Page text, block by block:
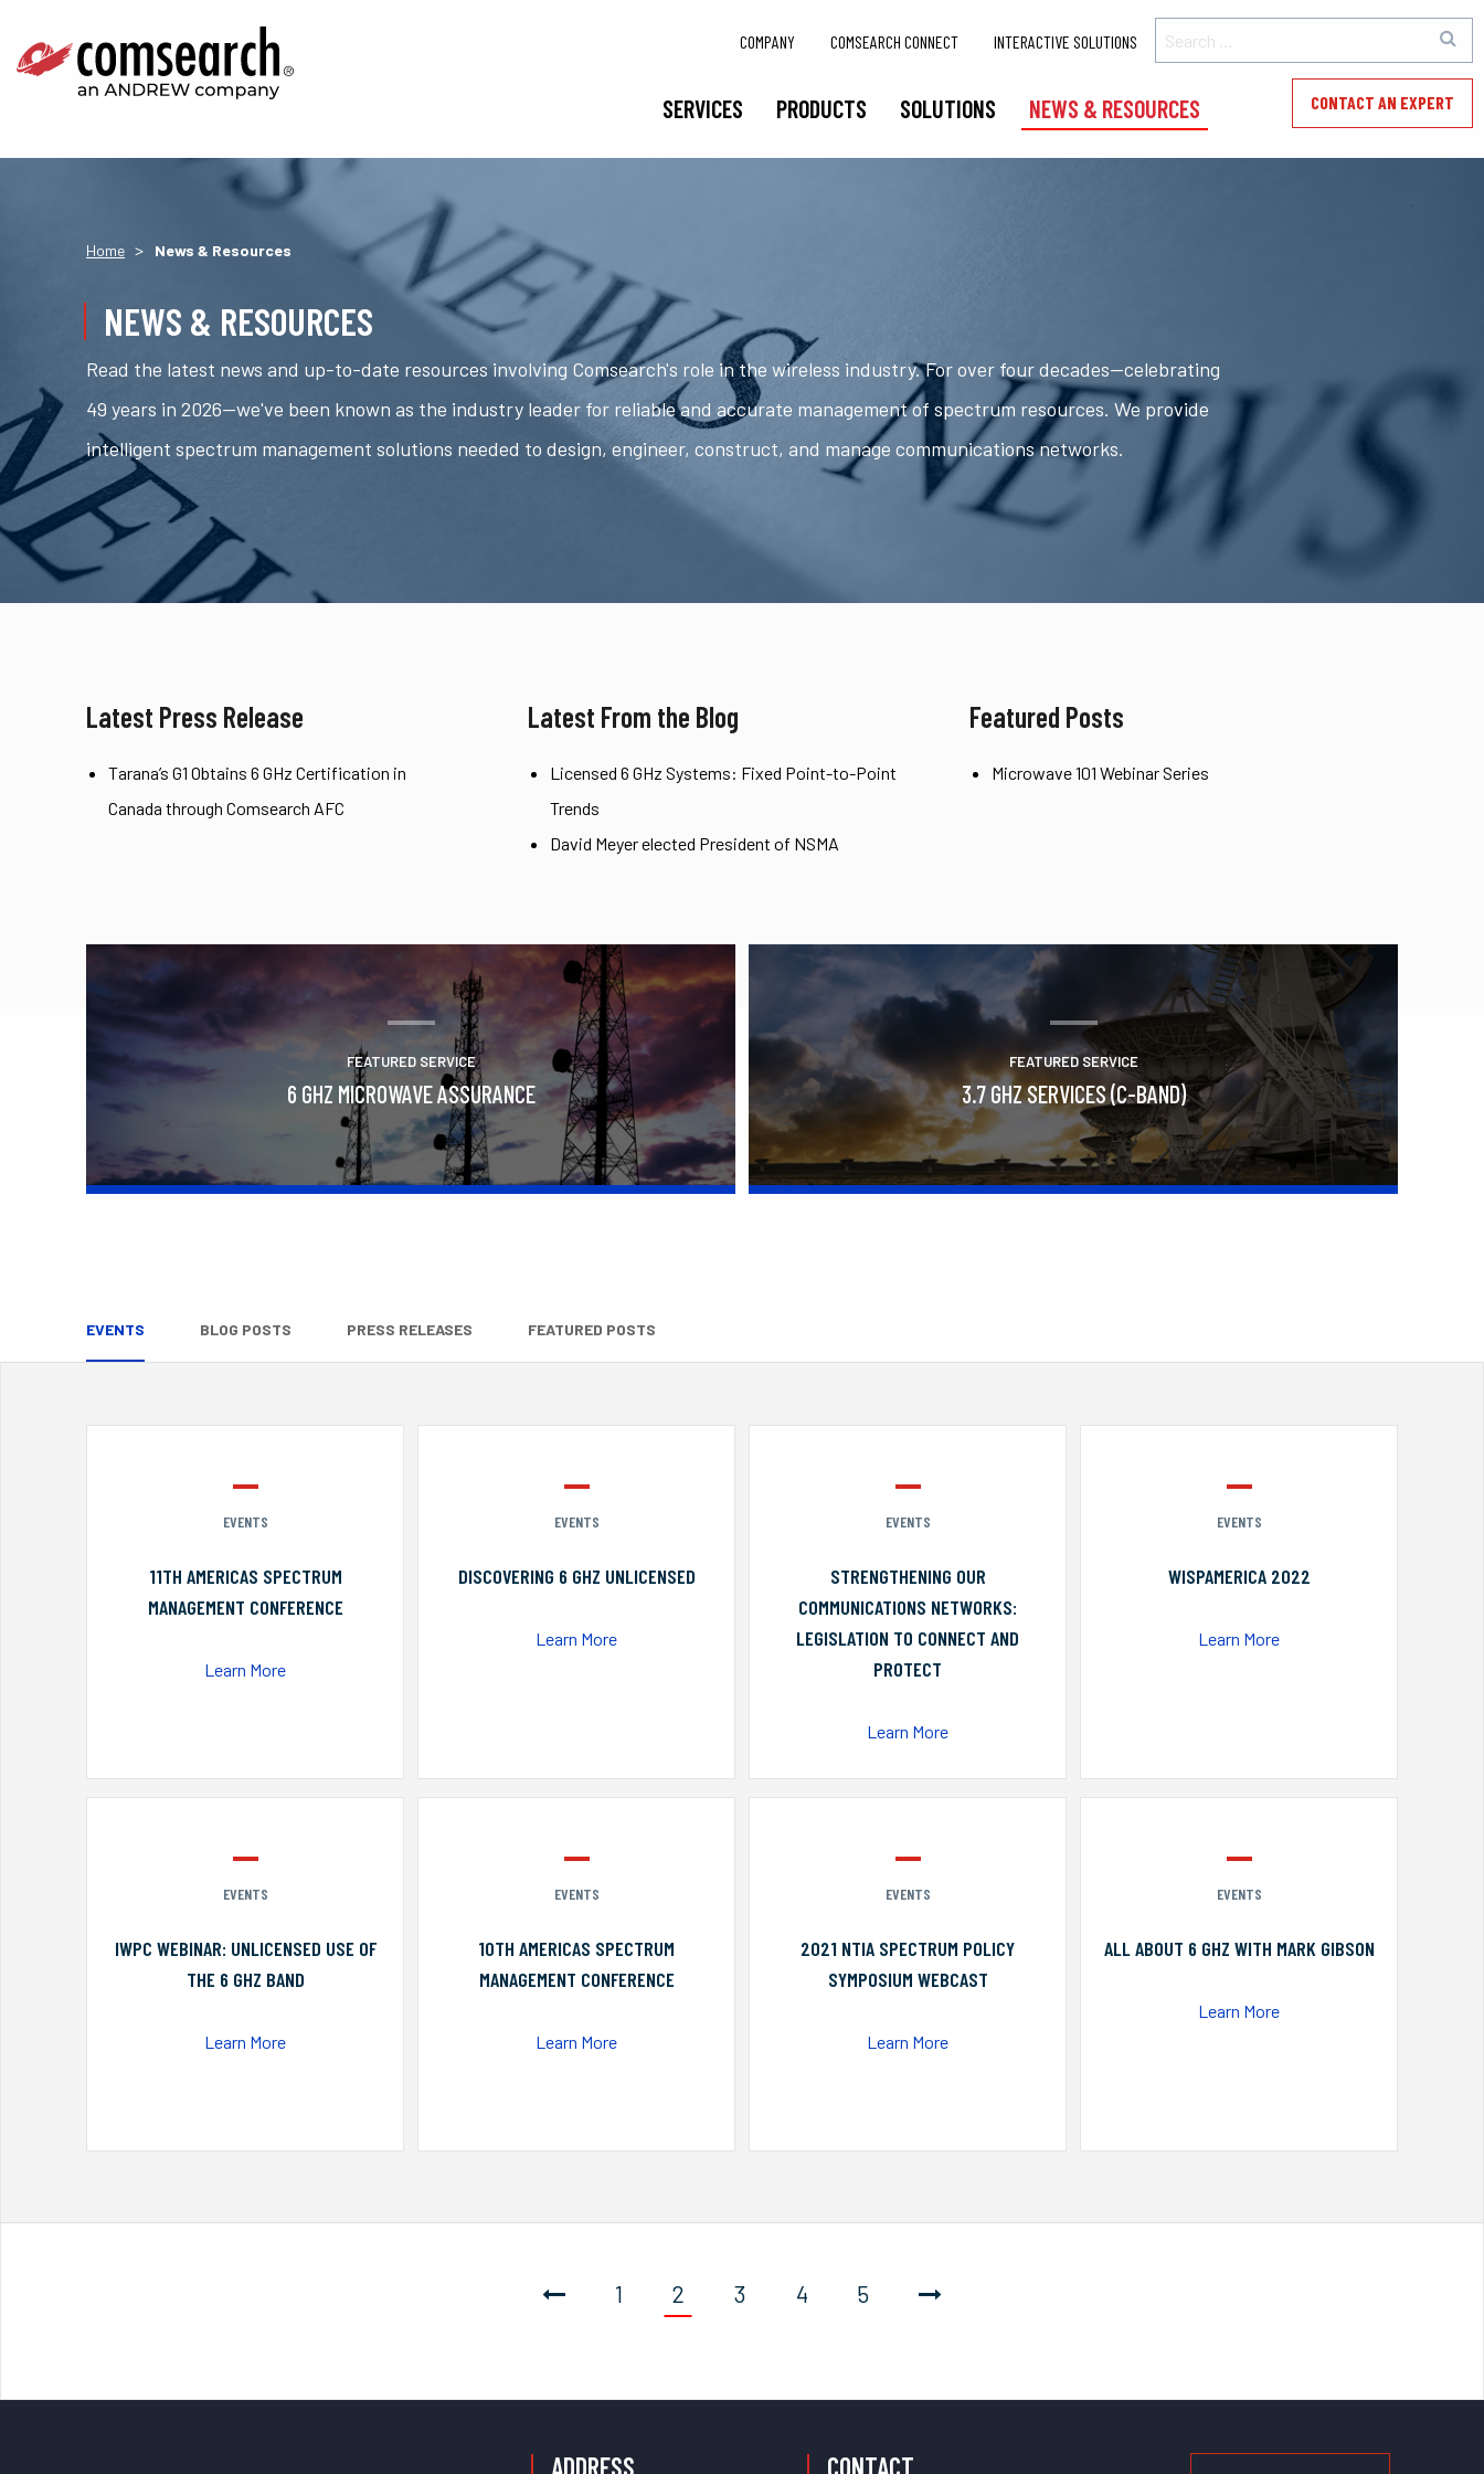
SERVICES PRODUCTS SOLUTIONS NEWS & RESOURCES CONTACT AN EXPERT
COMPANY COMSEARCH CONNECT INTERACTIVE SOLUTIONS
Home > News & Resources
NEWS & RESOURCES
Read the latest news and up-to-date resources involving Comsearch's role in the wireless industry. For over four decades—celebrating
49 years in 2026—we've been known as the industry leader for reliable and accurate management of spectrum resources. We provide
intelligent spectrum management solutions needed to design, engineer, construct, and manage communications networks.
Latest Press Release
Tarana’s G1 Obtains 6 GHz Certification in
Canada through Comsearch AFC
Latest From the Blog
Licensed 6 GHz Systems: Fixed Point-to-Point
Trends
David Meyer elected President of NSMA
Featured Posts
Microwave 101 Webinar Series
FEATURED SERVICE
6 GHZ MICROWAVE ASSURANCE
FEATURED SERVICE
3.7 GHZ SERVICES (C-BAND)
EVENTS BLOG POSTS PRESS RELEASES FEATURED POSTS
EVENTS
11TH AMERICAS SPECTRUM
MANAGEMENT CONFERENCE
Learn More
EVENTS
DISCOVERING 6 GHZ UNLICENSED
Learn More
EVENTS
STRENGTHENING OUR
COMMUNICATIONS NETWORKS:
LEGISLATION TO CONNECT AND
PROTECT
Learn More
EVENTS
WISPAMERICA 2022
Learn More
EVENTS
IWPC WEBINAR: UNLICENSED USE OF
THE 6 GHZ BAND
Learn More
EVENTS
10TH AMERICAS SPECTRUM
MANAGEMENT CONFERENCE
Learn More
EVENTS
2021 NTIA SPECTRUM POLICY
SYMPOSIUM WEBCAST
Learn More
EVENTS
ALL ABOUT 6 GHZ WITH MARK GIBSON
Learn More
1 2 3 4 5
ADDRESS CONTACT